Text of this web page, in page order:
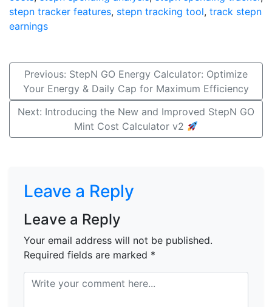
stepn tracker features, stepn tracking tool, track stepn
earnings
Post
navigation
Previous: StepN GO Energy Calculator: Optimize
Your Energy & Daily Cap for Maximum Efficiency
Next: Introducing the New and Improved StepN GO
Mint Cost Calculator v2
Leave a Reply
Leave a Reply
Your email address will not be published.
Required fields are marked *